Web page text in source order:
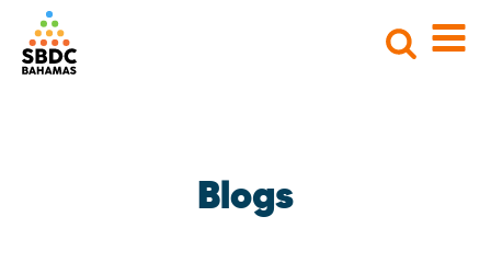
Search
Blogs